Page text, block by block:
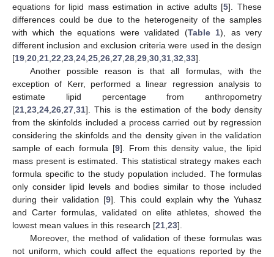
equations for lipid mass estimation in active adults [5]. These
differences could be due to the heterogeneity of the samples
with which the equations were validated (Table 1), as very
different inclusion and exclusion criteria were used in the design
[19 20 21 22 23 24 25 26 27 28 29 30 31 32 33].
Another possible reason is that all formulas, with the
exception of Kerr, performed a linear regression analysis to
estimate lipid percentage from anthropometry
[21 23 24 26 27 31]. This is the estimation of the body density
from the skinfolds included a process carried out by regression
considering the skinfolds and the density given in the validation
sample of each formula [9]. From this density value, the lipid
mass present is estimated. This statistical strategy makes each
formula specific to the study population included. The formulas
only consider lipid levels and bodies similar to those included
during their validation [9]. This could explain why the Yuhasz
and Carter formulas, validated on elite athletes, showed the
lowest mean values in this research [21 23].
Moreover, the method of validation of these formulas was
not uniform, which could affect the equations reported by the